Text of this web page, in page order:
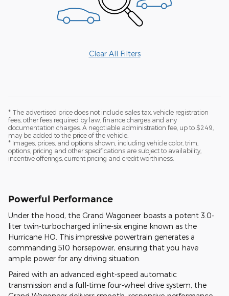
Clear All Filters
* The advertised price does not include sales tax, vehicle registration
fees, other fees required by law, finance charges and any
documentation charges. A negotiable administration fee, up to $249,
may be added to the price of the vehicle.
* Images, prices, and options shown, including vehicle color, trim,
options, pricing and other specifications are subject to availability,
incentive offerings, current pricing and credit worthiness.
Powerful Performance
Under the hood, the Grand Wagoneer boasts a potent 3.0-
liter twin-turbocharged inline-six engine known as the
Hurricane HO. This impressive powertrain generates a
commanding 510 horsepower, ensuring that you have
ample power for any driving situation.
Paired with an advanced eight-speed automatic
transmission and a full-time four-wheel drive system, the